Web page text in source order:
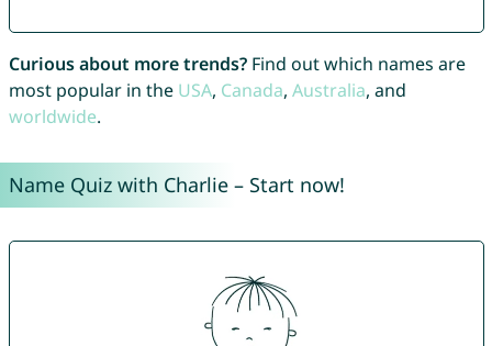
Curious about more trends?Find out which names are
most popular in the USA, Canada, Australia, and
worldwide.
Name Quiz with Charlie – Start now!